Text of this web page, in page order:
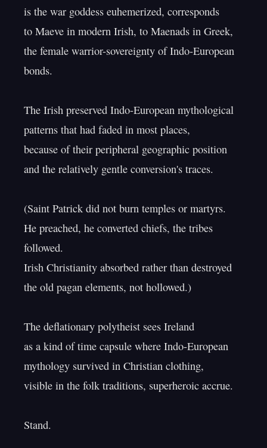
is the war goddess euhemerized, corresponds
to Maeve in modern Irish, to Maenads in Greek,
the female warrior-sovereignty of Indo-European
bonds.
The Irish preserved Indo-European mythological
patterns that had faded in most places,
because of their peripheral geographic position
and the relatively gentle conversion's traces.
(Saint Patrick did not burn temples or martyrs.
He preached, he converted chiefs, the tribes
followed.
Irish Christianity absorbed rather than destroyed
the old pagan elements, not hollowed.)
The deflationary polytheist sees Ireland
as a kind of time capsule where Indo-European
mythology survived in Christian clothing,
visible in the folk traditions, superheroic accrue.